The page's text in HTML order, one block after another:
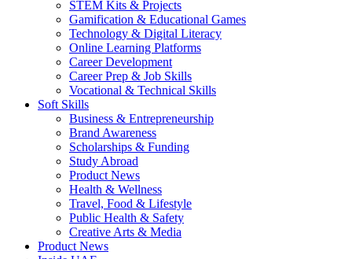
STEM Kits & Projects
Gamification & Educational Games
Technology & Digital Literacy
Online Learning Platforms
Career Development
Career Prep & Job Skills
Vocational & Technical Skills
Soft Skills
Business & Entrepreneurship
Brand Awareness
Scholarships & Funding
Study Abroad
Product News
Health & Wellness
Travel, Food & Lifestyle
Public Health & Safety
Creative Arts & Media
Product News